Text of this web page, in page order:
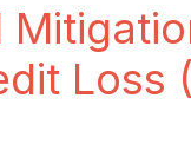
Loss